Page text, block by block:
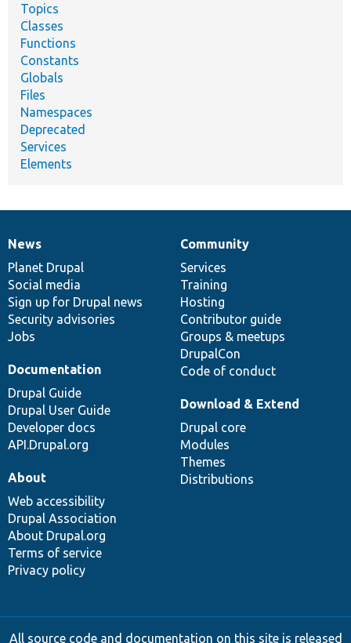
Topics
Classes
Functions
Constants
Globals
Files
Namespaces
Deprecated
Services
Elements
News
items
News
Planet Drupal
Social media
Sign up for Drupal news
Security advisories
Jobs
Our
community
Community
Services
Training
Hosting
Contributor guide
Groups & meetups
DrupalCon
Code of conduct
Documentation
Documentation
Drupal Guide
Drupal User Guide
Developer docs
API.Drupal.org
Drupal
code
base
Download & Extend
Drupal core
Modules
Themes
Distributions
Governance
of
community
About
Web accessibility
Drupal Association
About Drupal.org
Terms of service
Privacy policy
All source code and documentation on this site is released